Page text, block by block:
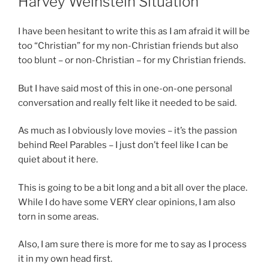
I have been hesitant to write this as I am afraid it will be
too “Christian” for my non-Christian friends but also
too blunt – or non-Christian – for my Christian friends.
But I have said most of this in one-on-one personal
conversation and really felt like it needed to be said.
As much as I obviously love movies – it’s the passion
behind Reel Parables – I just don’t feel like I can be
quiet about it here.
This is going to be a bit long and a bit all over the place.
While I do have some VERY clear opinions, I am also
torn in some areas.
Also, I am sure there is more for me to say as I process
it in my own head first.